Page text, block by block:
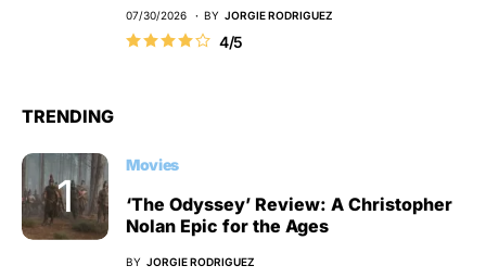
07/30/2026 BY JORGIE RODRIGUEZ
4/5
TRENDING
Movies
‘The Odyssey’ Review: A Christopher
Nolan Epic for the Ages
BY JORGIE RODRIGUEZ